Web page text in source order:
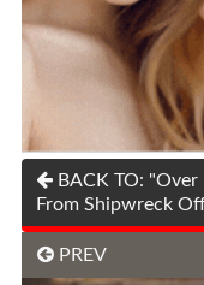
BACK TO: "Over
From Shipwreck
PREV